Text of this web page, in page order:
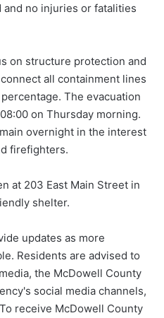
no injuries or fatalities
on structure protection and
all containment lines
The evacuation
on Thursday morning.
overnight in the interest
firefighters.
at 203 East Main Street in
shelter.
updates as more
Residents are advised to
the McDowell County
social media channels,
receive McDowell County